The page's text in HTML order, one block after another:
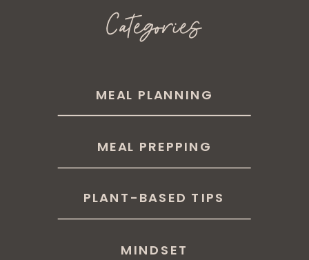
MINDSET
PLANT-BASED TIPS
MEAL PREPPING
MEAL PLANNING
Categories